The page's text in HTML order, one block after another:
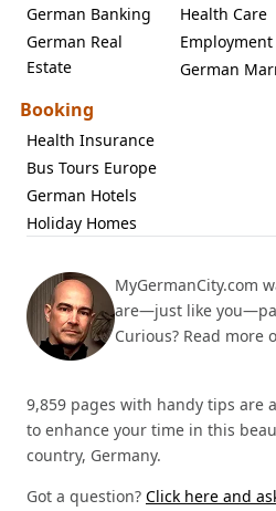
German Banking
German Real
Estate
Health Care
Employment
German
Booking
Health Insurance
Bus Tours Europe
German Hotels
Holiday Homes
MyGermanCity.com
are—just like
Curious? Read more
9,859 pages with handy tips are
to enhance your time in this
country, Germany.
Got a question? Click here and